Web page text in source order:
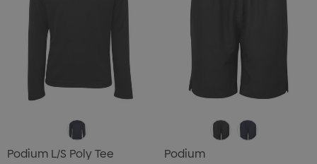
Podium L/S Poly Tee
Podium